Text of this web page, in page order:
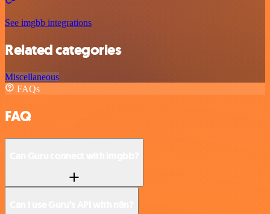
See imgbb integrations
Related categories
Miscellaneous
FAQs
FAQ